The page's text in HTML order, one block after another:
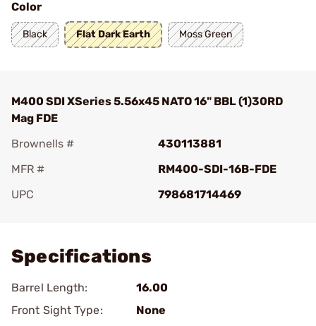
Color
Black Flat Dark Earth Moss Green
M400 SDI XSeries 5.56x45 NATO 16" BBL (1)30RD
Mag FDE
Brownells #
430113881
MFR #
RM400-SDI-16B-FDE
UPC
798681714469
Specifications
Barrel Length:
16.00
Front Sight Type:
None